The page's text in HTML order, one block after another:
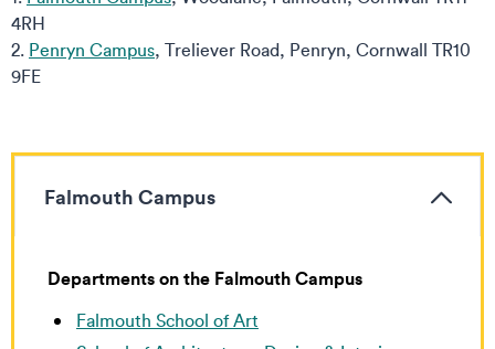
4RH
2. Penryn Campus, Treliever Road, Penryn, Cornwall TR10
9FE
Falmouth Campus
Departments onthe Falmouth Campus
Falmouth School of Art